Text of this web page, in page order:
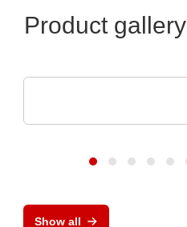
Product gallery
Show all